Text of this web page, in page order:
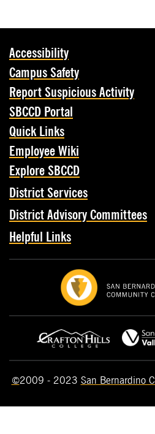
Accessibility
Campus Safety
Report Suspicious Activity
SBCCD Portal
Quick Links
Employee Wiki
Explore SBCCD
District Services
District Advisory Committees
Helpful Links
©2009 - 2023 San Bernardino